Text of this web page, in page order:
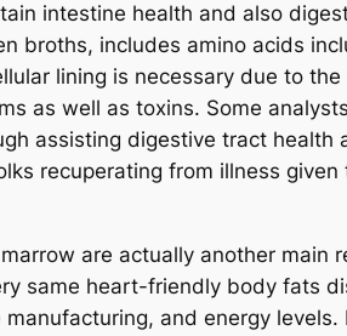
intestine health and also
broths, includes amino acids
lining is necessary due to
as well as toxins. Some
assisting digestive tract
recuperating from illness
are actually another main
same heart-friendly body fats
and energy